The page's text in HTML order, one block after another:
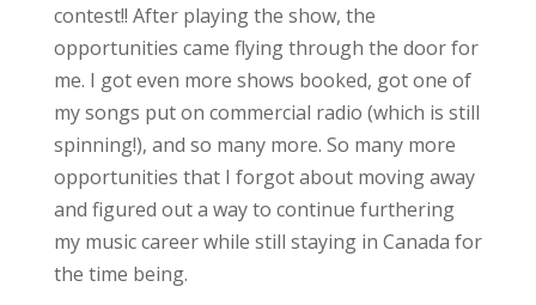
contest!! After playing the show, the
opportunities came flying through the door for
me. I got even more shows booked, got one of
my songs put on commercial radio (which is still
spinning!), and so many more. So many more
opportunities that I forgot about moving away
and figured out a way to continue furthering
my music career while still staying in Canada for
the time being.